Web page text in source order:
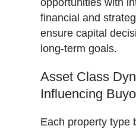
opportunities with
financial and
ensure capital
long-term goals.
Asset Class
Influencing
Each property type